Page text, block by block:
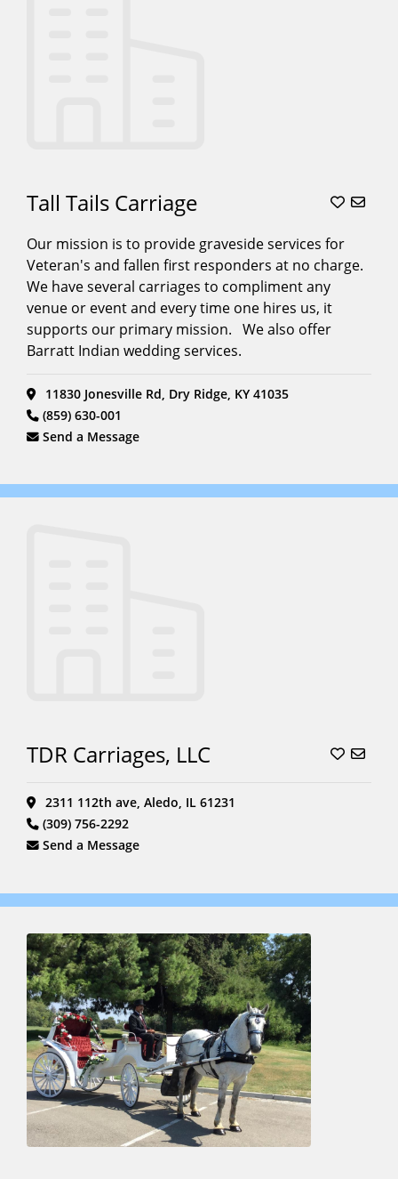
Tall Tails Carriage
Our mission is to provide graveside services for
Veteran's and fallen first responders at no charge.
We have several carriages to compliment any
venue or event and every time one hires us, it
supports our primary mission. We also offer
Barratt Indian wedding services.
11830 Jonesville Rd, Dry Ridge, KY 41035
(859) 630-001
Send a Message
TDR Carriages, LLC
2311 112th ave, Aledo, IL 61231
(309) 756-2292
Send a Message